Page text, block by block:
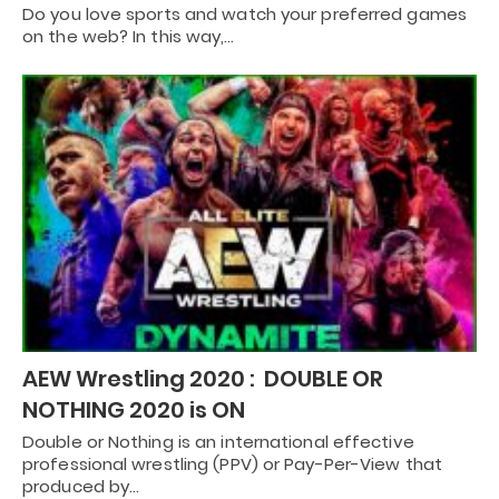
Do you love sports and watch your preferred games
on the web? In this way,…
AEW Wrestling 2020 : DOUBLE OR
NOTHING 2020 is ON
Double or Nothing is an international effective
professional wrestling (PPV) or Pay-Per-View that
produced by…